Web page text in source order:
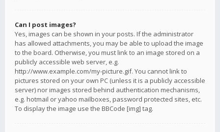
Can I post images?
Yes, images can be shown in your posts. If the administrator
has allowed attachments, you may be able to upload the image
to the board. Otherwise, you must link to an image stored on a
publicly accessible web server, e.g.
http://www.example.com/my-picture.gif. You cannot link to
pictures stored on your own PC (unless it is a publicly accessible
server) nor images stored behind authentication mechanisms,
e.g. hotmail or yahoo mailboxes, password protected sites, etc.
To display the image use the BBCode [img] tag.